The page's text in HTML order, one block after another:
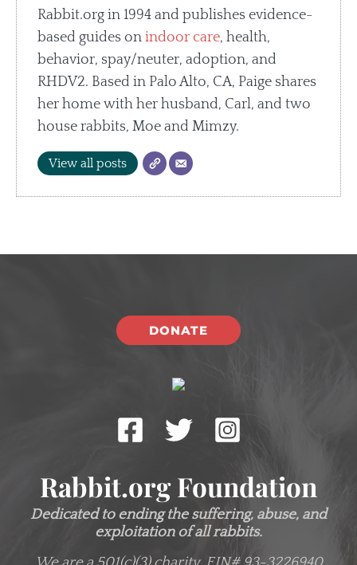
Rabbit.org in 1994 and publishes evidence-
based guides onindoor care, health,
behavior, spay/neuter, adoption, and
RHDV2. Based in Palo Alto, CA, Paige shares
her home with her husband, Carl, and two
house rabbits, Moe and Mimzy.
View all posts
DONATE
Rabbit.org Foundation
Dedicated to ending the suffering, abuse, and
exploitation of all rabbits.